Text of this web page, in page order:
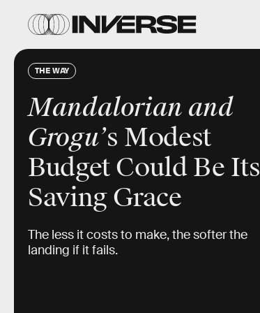
THE WAY
Mandalorian and
Grogu’s Modest
Budget Could Be Its
Saving Grace
The less it costs to make, the softer the
landing if it fails.